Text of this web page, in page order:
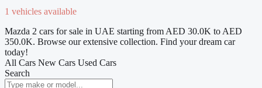
1 vehicles available
Mazda 2 cars for sale in UAE starting from AED 30.0K to AED
350.0K. Browse our extensive collection. Find your dream car
today!
All Cars New Cars Used Cars
Search